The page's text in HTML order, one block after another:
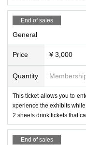
We will be exhibiting
display, with a focus on
"3D Model Viewer," which
End of sales
General
Price ¥ 3,000
Quantity
This ticket allows you to
xperience the exhibits
2 sheets drink tickets that
End of sales